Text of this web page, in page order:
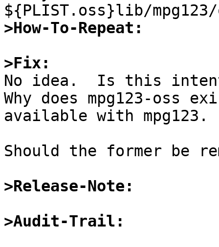
>How-To-Repeat:
>Fix:
No idea.  Is this
Why does mpg123-
available with mpg123.
Should the former be
>Release-Note:
>Audit-Trail: